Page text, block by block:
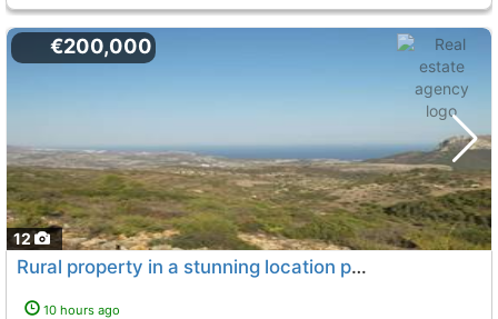
12
€200,000
Rural property in a stunning location panoramic views to the sea and sierra de..., Jalon Xalo
10 hours ago